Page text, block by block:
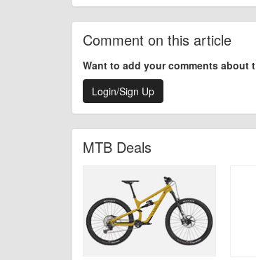
Comment on this article
Want to add your comments about
Login/Sign Up
MTB Deals